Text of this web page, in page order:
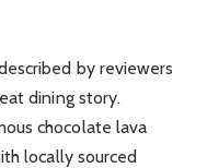
by reviewers
dining story.
chocolate lava
locally sourced